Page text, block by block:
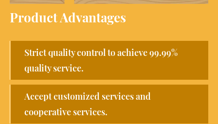
Product Advantages
Strict quality control to achieve 99.99%
quality service.
Accept customized services and
cooperative services.